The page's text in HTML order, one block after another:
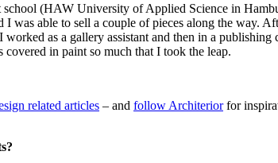
(HAW University of Applied Science in
able to sell a couple of pieces along the way.
as a gallery assistant and then in a
in paint so much that I took the leap.
related articles – and follow Architeriorfor